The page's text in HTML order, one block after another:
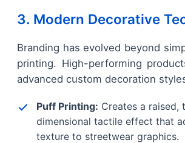
3. Modern Decorative
Branding has evolved beyond
printing. High-performing
advanced custom decoration
Puff Printing: Creates a raised,
dimensional tactile effect that
texture to streetwear graphics.